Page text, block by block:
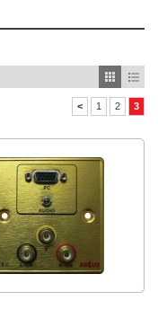
< 1 2 3